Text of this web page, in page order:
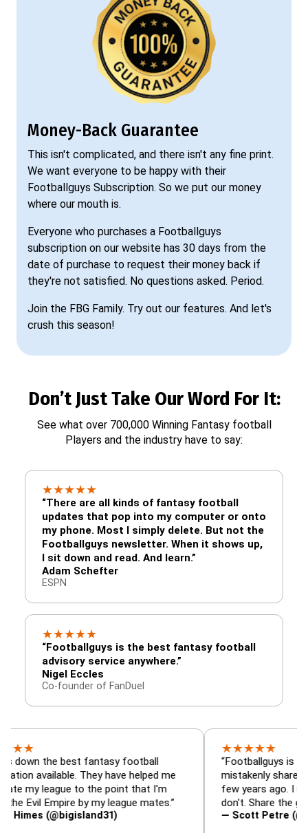
Money-Back Guarantee
This isn't complicated, and there isn't any fine print.
We want everyone to be happy with their
Footballguys Subscription. So we put our money
where our mouth is.
Everyone who purchases a Footballguys
subscription on our website has 30 days from the
date of purchase to request their money back if
they're not satisfied. No questions asked. Period.
Join the FBG Family. Try out our features. And let's
crush this season!
Don’t Just Take Our Word For It:
See what over 700,000 Winning Fantasy football
Players and the industry have to say:
★★★★★
“There are all kinds of fantasy football
updates that pop into my computer or onto
my phone. Most I simply delete. But not the
Footballguys newsletter. When it shows up,
I sit down and read. And learn.”
Adam Schefter
ESPN
★★★★★
“Footballguys is the best fantasy football
advisory service anywhere.”
Nigel Eccles
Co-founder of FanDuel
the best fantasy football
They have helped me
to the point that I'm
by my league mates.”
★★
“Footballguys is the
mistakenly shared with
few years ago. I used to
don't. Share the gift at your
— Scott Petre